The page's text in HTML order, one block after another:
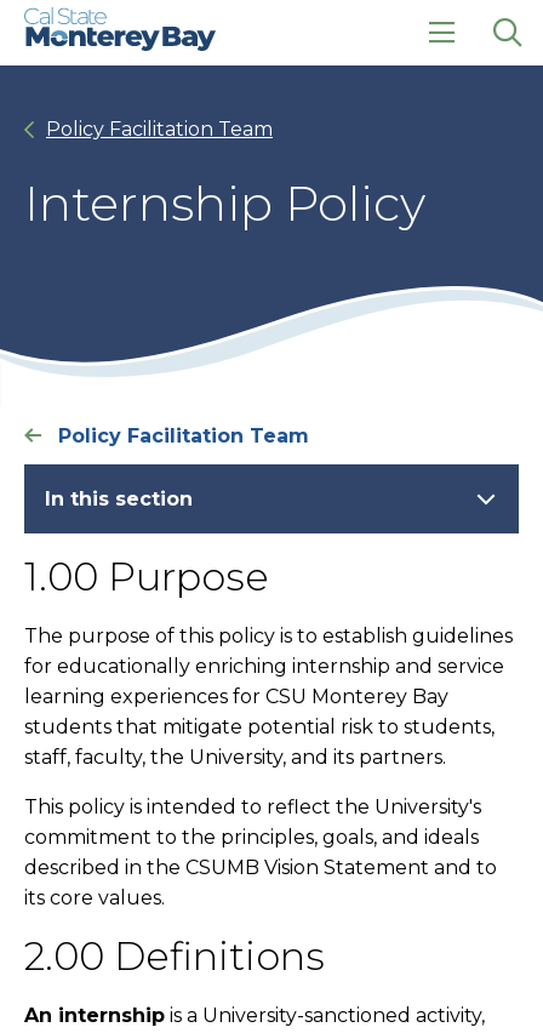
Skip
Skip
click
Policy Facilitation Team
Internship Policy
Policy Facilitation Team
In this section
1.00 Purpose
The purpose of this policy is to establish guidelines
for educationally enriching internship and service
learning experiences for CSU Monterey Bay
students that mitigate potential risk to students,
staff, faculty, the University, and its partners.
This policy is intended to reflect the University's
commitment to the principles, goals, and ideals
described in the CSUMB Vision Statement and to
its core values.
2.00 Definitions
An internship is a University-sanctioned activity,